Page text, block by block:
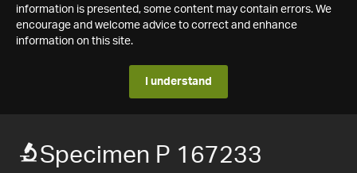
information is presented, some content may contain errors. We
encourage and welcome advice to correct and enhance
information on this site.
I understand
Specimen P 167233